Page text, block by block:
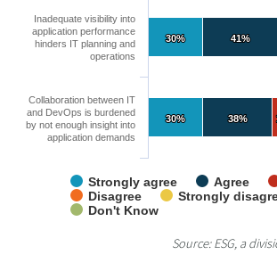
41%
41%
38%
38%
30%
30%
30%
30%
Strongly agree Agree
Disagree
Strongly
Don't Know
Inadequate visibility into
application performance
hinders IT planning and
operations
Collaboration between IT
and DevOps is burdened
by not enough insight into
application demands
Source: ESG, a